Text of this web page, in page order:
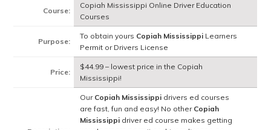
Course:
Copiah Mississippi Online Driver Education
Courses
Purpose:
To obtain yours Copiah Mississippi Learners
Permit or Drivers License
Price:
$44.99 – lowest price in the Copiah
Mississippi!
Our Copiah Mississippi drivers ed courses
are fast, fun and easy! No other Copiah
Mississippi driver ed course makes getting